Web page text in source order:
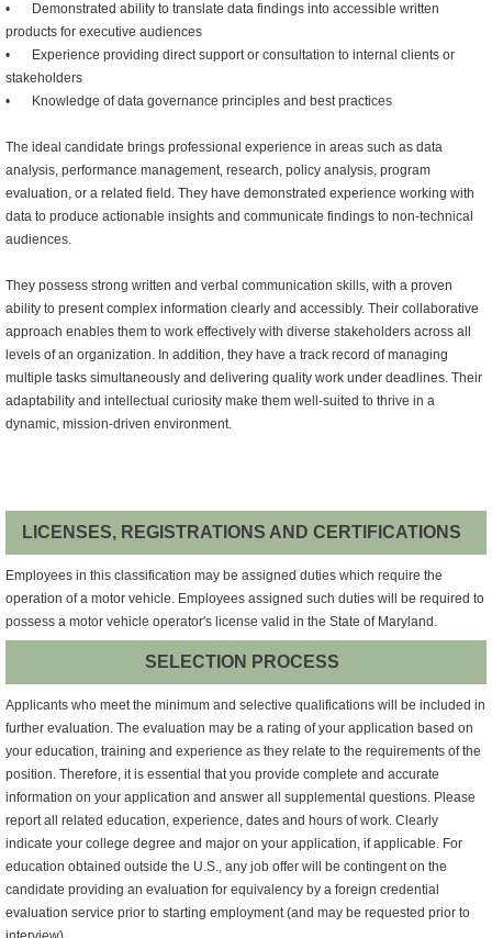
•
Demonstrated ability to translate data findings into accessible written
products for executive audiences
•
Experience providing direct support or consultation to internal clients or
stakeholders
•
Knowledge of data governance principles and best practices
The ideal candidate brings professional experience in areas such as data
analysis, performance management, research, policy analysis, program
evaluation, or a related field. They have demonstrated experience working with
data to produce actionable insights and communicate findings to non-technical
audiences.
They possess strong written and verbal communication skills, with a proven
ability to present complex information clearly and accessibly. Their collaborative
approach enables them to work effectively with diverse stakeholders across all
levels of an organization. In addition, they have a track record of managing
multiple tasks simultaneously and delivering quality work under deadlines. Their
adaptability and intellectual curiosity make them well-suited to thrive in a
dynamic, mission-driven environment.
LICENSES, REGISTRATIONS AND CERTIFICATIONS
Employees in this classification may be assigned duties which require the
operation of a motor vehicle. Employees assigned such duties will be required to
possess a motor vehicle operator's license valid in the State of Maryland.
SELECTION PROCESS
Applicants who meet the minimum and selective qualifications will be included in
further evaluation. The evaluation may be a rating of your application based on
your education, training and experience as they relate to the requirements of the
position. Therefore, it is essential that you provide complete and accurate
information on your application and answer all supplemental questions. Please
report all related education, experience, dates and hours of work. Clearly
indicate your college degree and major on your application, if applicable. For
education obtained outside the U.S., any job offer will be contingent on the
candidate providing an evaluation for equivalency by a foreign credential
evaluation service prior to starting employment (and may be requested prior to